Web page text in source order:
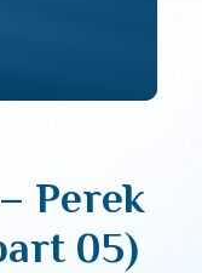
Perek
05)